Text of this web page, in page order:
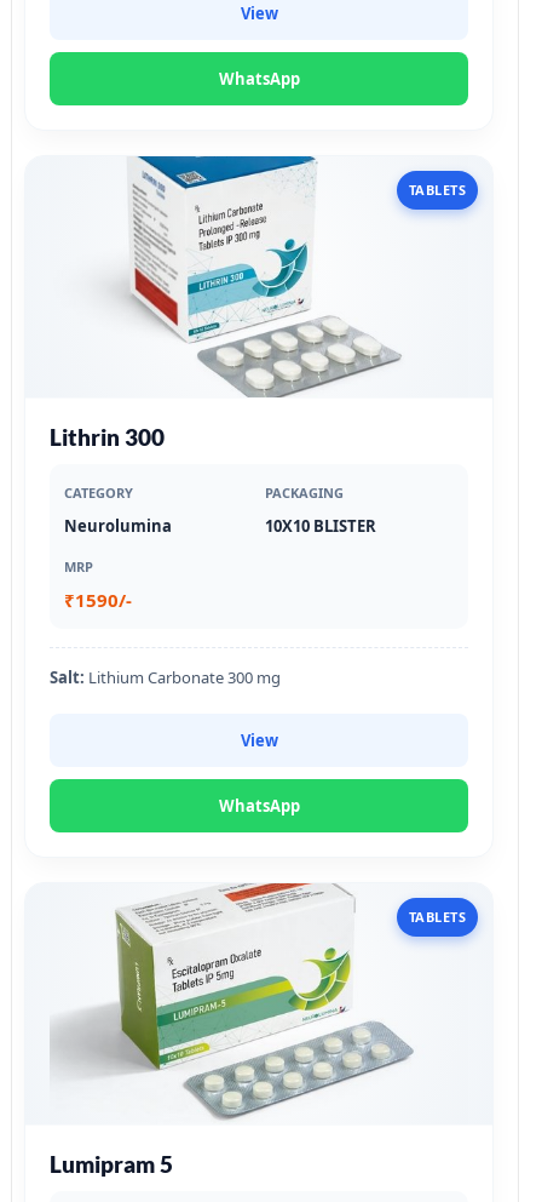
View
WhatsApp
TABLETS
Lithrin 300
CATEGORY
Neurolumina
PACKAGING
10X10 BLISTER
MRP
₹1590/-
Salt: Lithium Carbonate 300 mg
View
WhatsApp
TABLETS
Lumipram 5